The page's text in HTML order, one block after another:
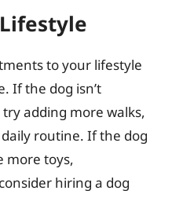
to your lifestyle
If the dog isn’t
adding more walks,
routine. If the dog
more toys,
hiring a dog